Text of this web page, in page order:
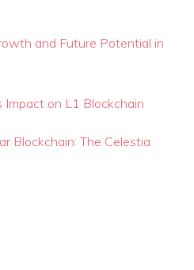
and Future Potential in
Impact on L1 Blockchain
Blockchain: The Celestia